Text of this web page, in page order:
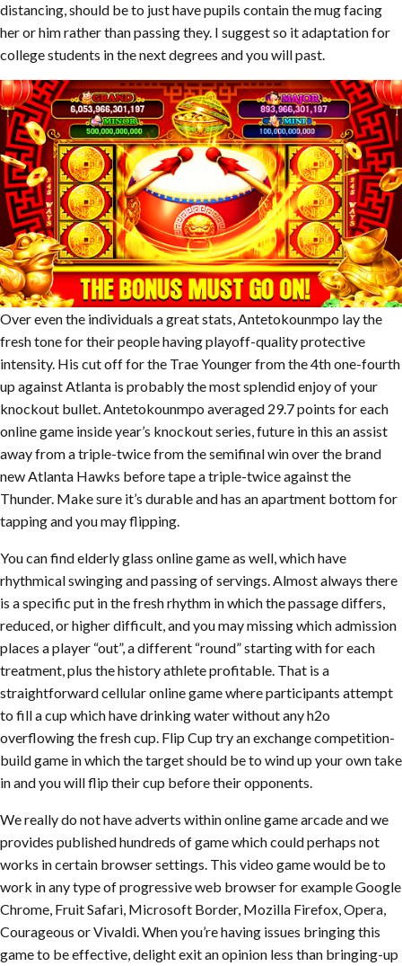
distancing, should be to just have pupils contain the mug facing
her or him rather than passing they. I suggest so it adaptation for
college students in the next degrees and you will past.
Over even the individuals a great stats, Antetokounmpo lay the
fresh tone for their people having playoff-quality protective
intensity. His cut off for the Trae Younger from the 4th one-fourth
up against Atlanta is probably the most splendid enjoy of your
knockout bullet. Antetokounmpo averaged 29.7 points for each
online game inside year’s knockout series, future in this an assist
away from a triple-twice from the semifinal win over the brand
new Atlanta Hawks before tape a triple-twice against the
Thunder. Make sure it’s durable and has an apartment bottom for
tapping and you may flipping.
You can find elderly glass online game as well, which have
rhythmical swinging and passing of servings. Almost always there
is a specific put in the fresh rhythm in which the passage differs,
reduced, or higher difficult, and you may missing which admission
places a player “out”, a different “round” starting with for each
treatment, plus the history athlete profitable. That is a
straightforward cellular online game where participants attempt
to fill a cup which have drinking water without any h2o
overflowing the fresh cup. Flip Cup try an exchange competition-
build game in which the target should be to wind up your own take
in and you will flip their cup before their opponents.
We really do not have adverts within online game arcade and we
provides published hundreds of game which could perhaps not
works in certain browser settings. This video game would be to
work in any type of progressive web browser for example Google
Chrome, Fruit Safari, Microsoft Border, Mozilla Firefox, Opera,
Courageous or Vivaldi. When you’re having issues bringing this
game to be effective, delight exit an opinion less than bringing-up